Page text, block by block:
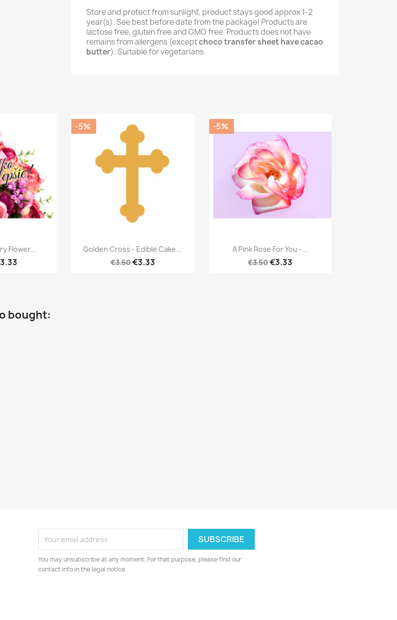
Store and protect from sunlight, product stays good approx 1-2
year(s). See best before date from the package! Products are
lactose free, gluten free and GMO free. Products does not have
remains from allergens (exceptchoco transfer sheet have cacao
butter). Suitable for vegetarians.
view
Flower...
Quick view
Golden Cross - Edible Cake...
€3.50€3.33
-5%
Quick view
A Pink Rose For You -...
€3.50€3.33
-5%
bought:
You may unsubscribe at any moment. For that purpose, please find our
contact info in the legal notice.